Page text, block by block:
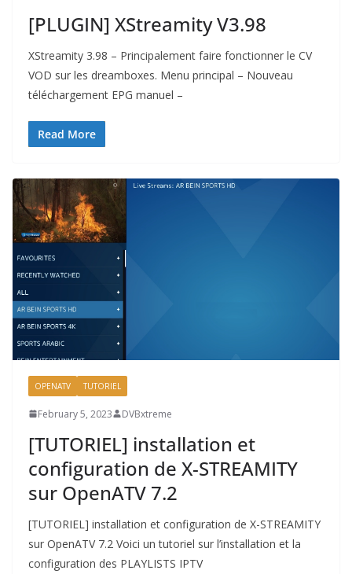
[PLUGIN] XStreamity V3.98
XStreamity 3.98 – Principalement faire fonctionner le CV
VOD sur les dreamboxes. Menu principal – Nouveau
téléchargement EPG manuel –
Read More
OPENATV TUTORIEL
February 5, 2023 DVBxtreme
[TUTORIEL] installation et
configuration de X-STREAMITY
sur OpenATV 7.2
[TUTORIEL] installation et configuration de X-STREAMITY
sur OpenATV 7.2 Voici un tutoriel sur l’installation et la
configuration des PLAYLISTS IPTV